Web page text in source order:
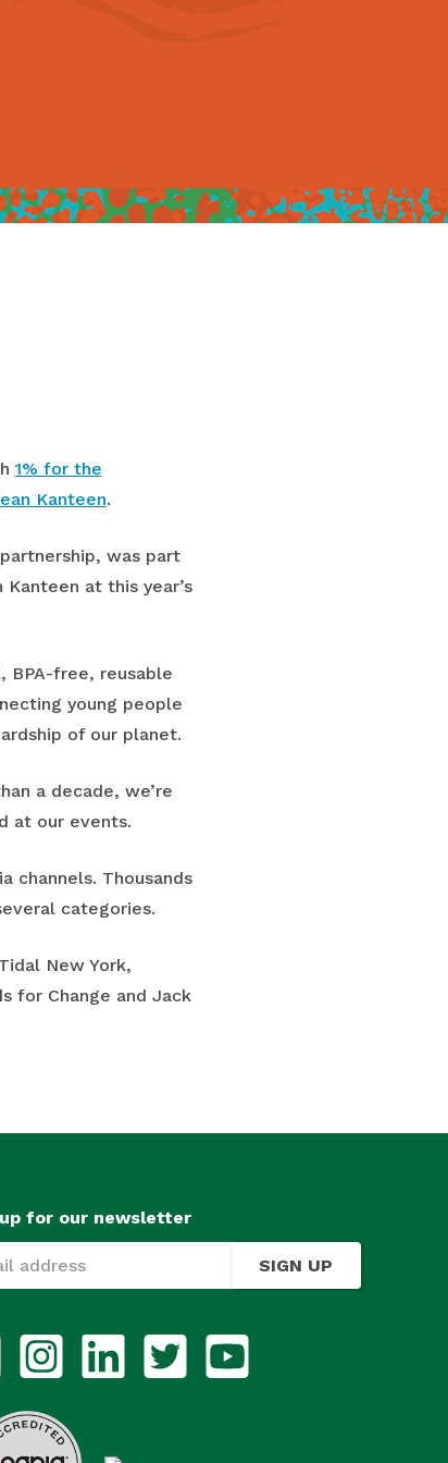
1% for the
Kanteen.
was part
at this year’s
BPA-free, reusable
young people
of our planet.
a decade, we’re
at our events.
channels. Thousands
categories.
New York,
for Change and Jack
for our newsletter
SIGN UP